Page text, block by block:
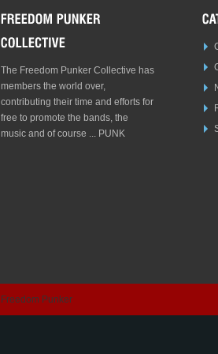
The Freedom Punker Collective has
members the world over,
contributing their time and efforts for
free to promote the bands, the
music and of course ... PUNK
Freedom Punker